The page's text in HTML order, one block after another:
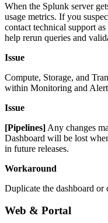
When the Splunk server
usage metrics. If you
contact technical support
help rerun queries and
Issue
Compute, Storage, and
within Monitoring and
Issue
[Pipelines] Any changes
Dashboard will be lost
in future releases.
Workaround
Duplicate the dashboard or
Web & Portal